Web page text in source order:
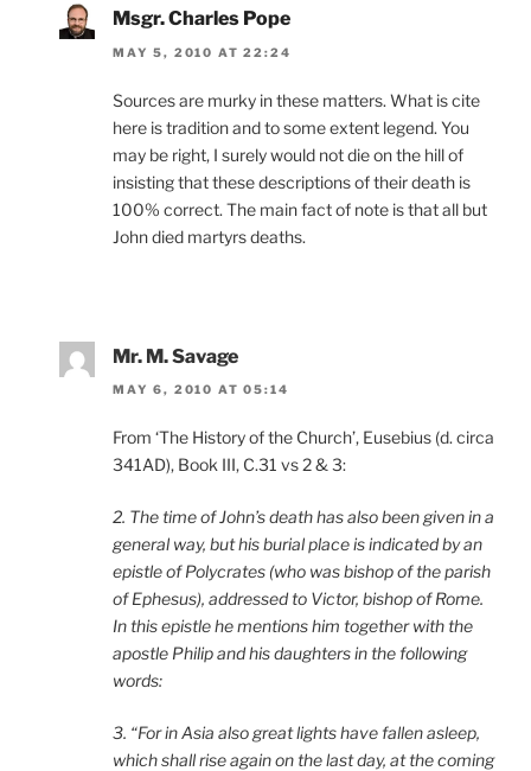
Msgr. Charles Pope
MAY 5, 2010 AT 22:24
Sources are murky in these matters. What is cite
here is tradition and to some extent legend. You
may be right, I surely would not die on the hill of
insisting that these descriptions of their death is
100% correct. The main fact of note is that all but
John died martyrs deaths.
Mr. M. Savage
MAY 6, 2010 AT 05:14
From ‘The History of the Church’, Eusebius (d. circa
341AD), Book III, C.31 vs 2 & 3:
2. The time of John’s death has also been given in a
general way, but his burial place is indicated by an
epistle of Polycrates (who was bishop of the parish
of Ephesus), addressed to Victor, bishop of Rome.
In this epistle he mentions him together with the
apostle Philip and his daughters in the following
words:
3. “For in Asia also great lights have fallen asleep,
which shall rise again on the last day, at the coming